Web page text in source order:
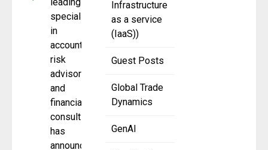
Infrastructure
as a service
(IaaS))
Guest Posts
Global Trade
Dynamics
GenAI
specializing
in
accounting,
risk
advisory,
and
financial
consulting,
has
announced